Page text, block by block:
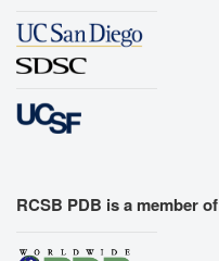
RCSB PDB is a member of